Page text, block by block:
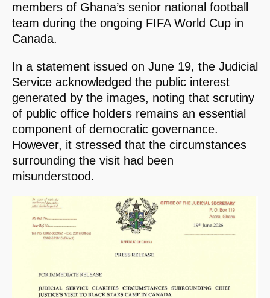
members of Ghana’s senior national football
team during the ongoing FIFA World Cup in
Canada.
In a statement issued on June 19, the Judicial
Service acknowledged the public interest
generated by the images, noting that scrutiny
of public office holders remains an essential
component of democratic governance.
However, it stressed that the circumstances
surrounding the visit had been
misunderstood.